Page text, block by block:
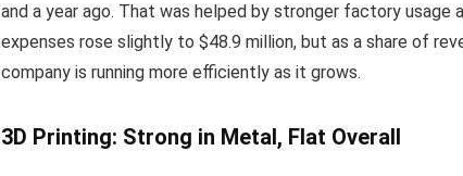
and a year ago. That was helped by stronger factory usage
expenses rose slightly to $48.9 million, but as a share of
company is running more efficiently as it grows.
3D Printing: Strong in Metal, Flat Overall